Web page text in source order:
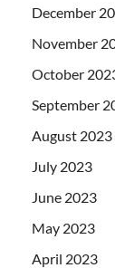
December
November
October
September
August 2023
July 2023
June 2023
May 2023
April 2023